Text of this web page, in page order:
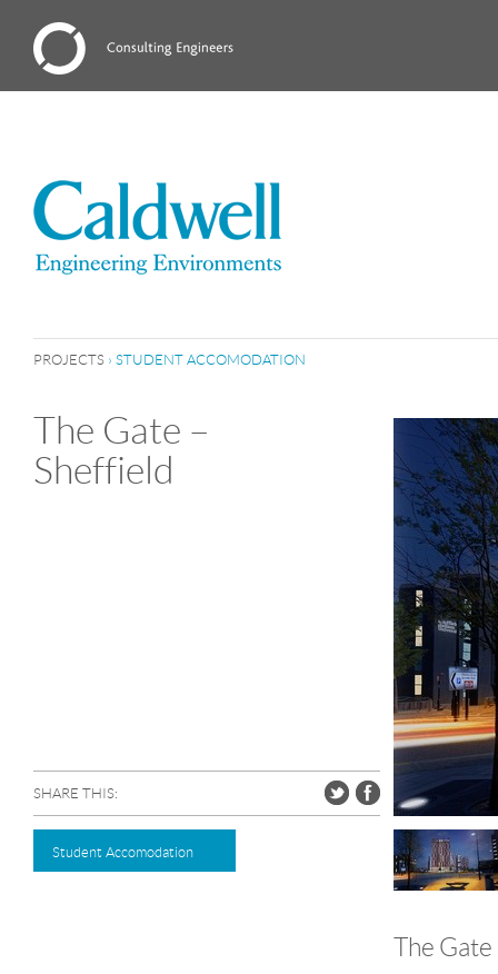
PROJECTS › STUDENT ACCOMODATION
The Gate –
Sheffield
SHARE THIS:
Student Accomodation
The